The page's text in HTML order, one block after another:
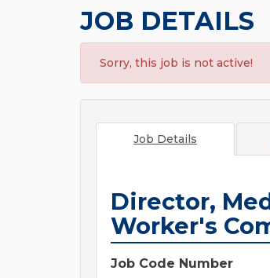
JOB DETAILS
Sorry, this job is not active!
Job Details
Director,
Worker's
Job Code Number